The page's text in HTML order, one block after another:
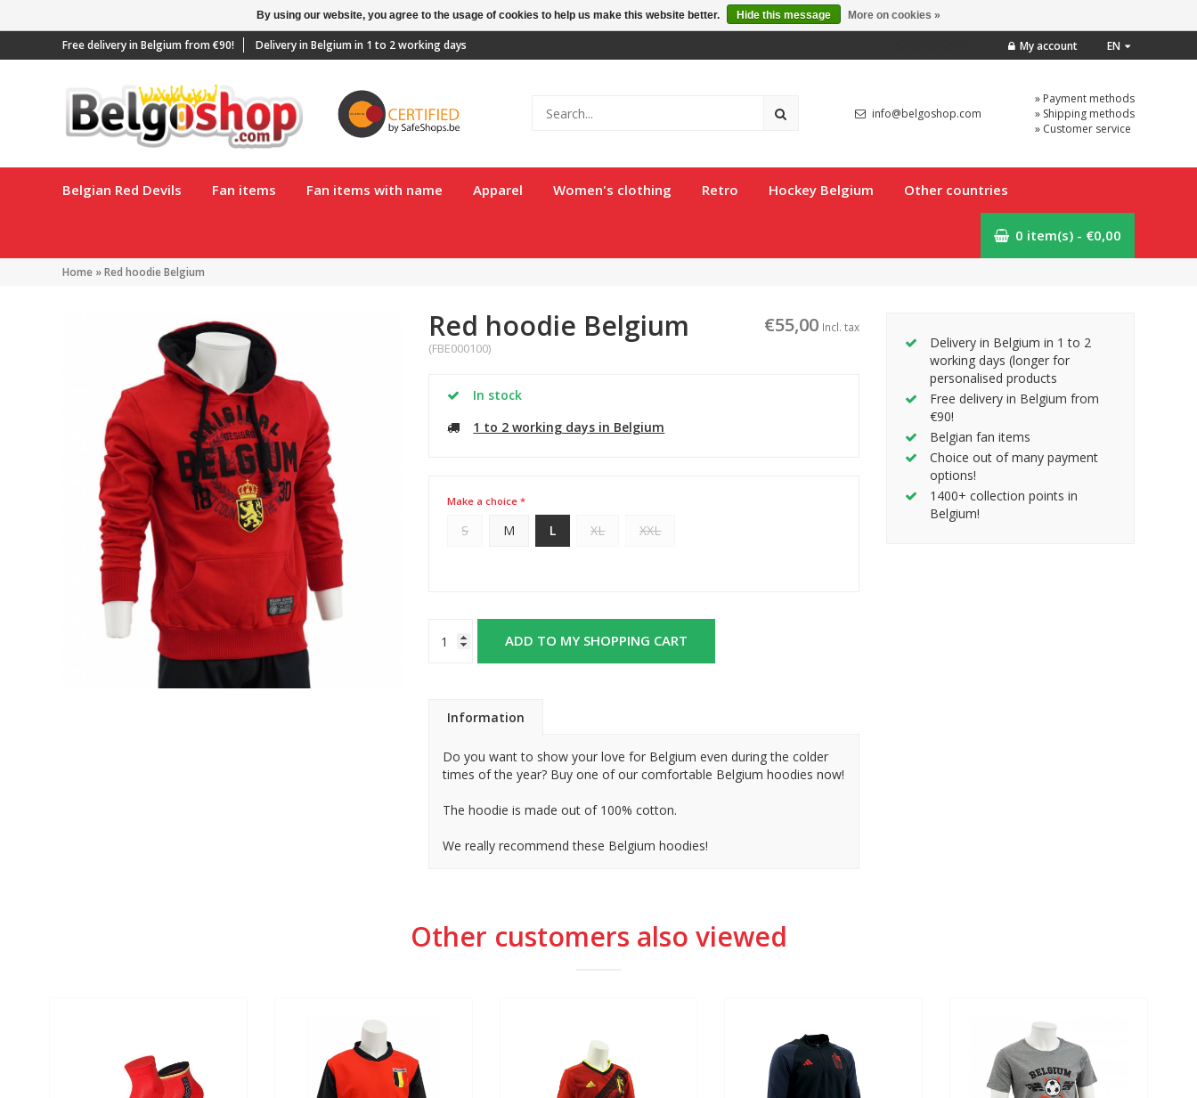
Free delivery in Belgium from €90! Delivery in Belgium in 1 to 2 working days My account EN
info@belgoshop.com
» Payment methods
» Shipping methods
» Customer service
Belgian Red Devils Fan items Fan items with name Apparel Women's clothing Retro Hockey Belgium Other countries
0 item(s) - €0,00
Home »Red hoodie Belgium
Red hoodie Belgium
(FBE000100)
€55,00 Incl. tax
In stock
1 to 2 working days in Belgium
Make a choice *
S M L XL XXL
ADD TO MY SHOPPING CART
Information
Do you want to show your love for Belgium even during the colder
times of the year? Buy one of our comfortable Belgium hoodies now!
The hoodie is made out of 100% cotton.
We really recommend these Belgium hoodies!
Delivery in Belgium in 1 to 2
working days (longer for
personalised products
Free delivery in Belgium from
€90!
Belgian fan items
Choice out of many payment
options!
1400+ collection points in
Belgium!
Other customers also viewed
By using our website, you agree to the usage of cookies to help us make this website better. Hide this message More on cookies »